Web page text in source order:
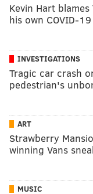
Kevin Hart
his own COVID-
INVESTIGATIONS
Tragic car crash
pedestrian's
ART
Strawberry
winning Vans
MUSIC